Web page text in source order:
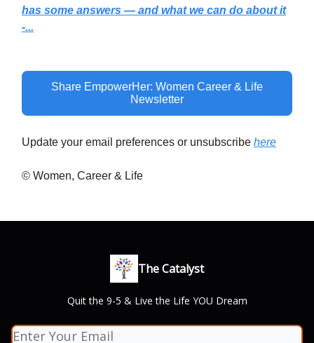
has some answers — and what we can do about it
-...
Share EmpowerHer: Women Career & Life
Newsletter
Update your email preferences or unsubscribe here
© Women, Career & Life
The Catalyst
Quit the 9-5 & Live the Life YOU Dream